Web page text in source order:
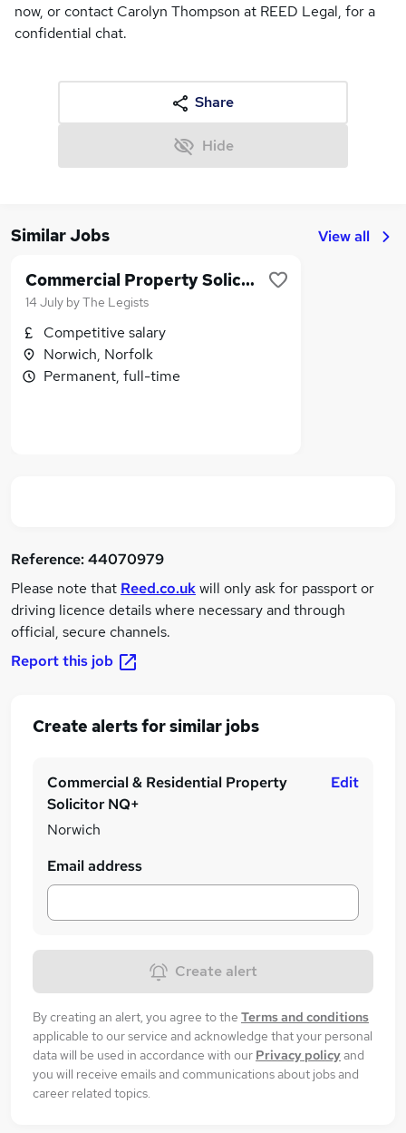
now, or contact Carolyn Thompson at REED Legal, for a
confidential chat.
Share
Hide
Similar Jobs View all
Commercial Property Solicitor
14 July byThe Legists
Competitive salary
Norwich, Norfolk
Permanent, full-time
Reference:44070979
Please note that Reed.co.ukwill only ask for passport or
driving licence details where necessary and through
official, secure channels.
Report this job
Create alerts for similar jobs
Commercial & Residential Property
Solicitor NQ+
Norwich
Edit
Email address
Create alert
By creating an alert, you agree to the Terms and conditions
applicable to our service and acknowledge that your personal
data will be used in accordance with our Privacy policyand
you will receive emails and communications about jobs and
career related topics.